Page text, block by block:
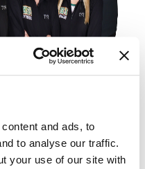
and ads, to
to analyse our traffic.
your use of our site with